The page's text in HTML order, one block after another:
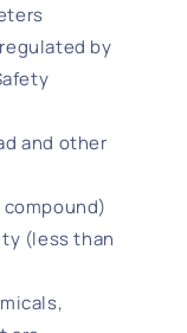
by
and other
(less than